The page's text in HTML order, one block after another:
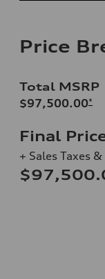
Price
Total MSRP
$97,500.00*
Final
+ Sales Taxes &